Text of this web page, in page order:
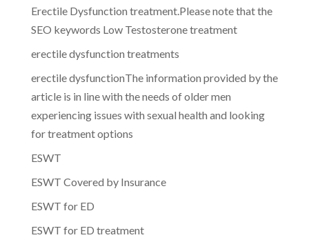
Erectile Dysfunction treatment.Please note that the
SEO keywords Low Testosterone treatment
erectile dysfunction treatments
erectile dysfunctionThe information provided by the
article is in line with the needs of older men
experiencing issues with sexual health and looking
for treatment options
ESWT
ESWT Covered by Insurance
ESWT for ED
ESWT for ED treatment